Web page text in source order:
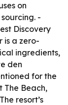
on
-
Discovery
is a zero-
ingredients,
den
for the
The Beach,
resort’s